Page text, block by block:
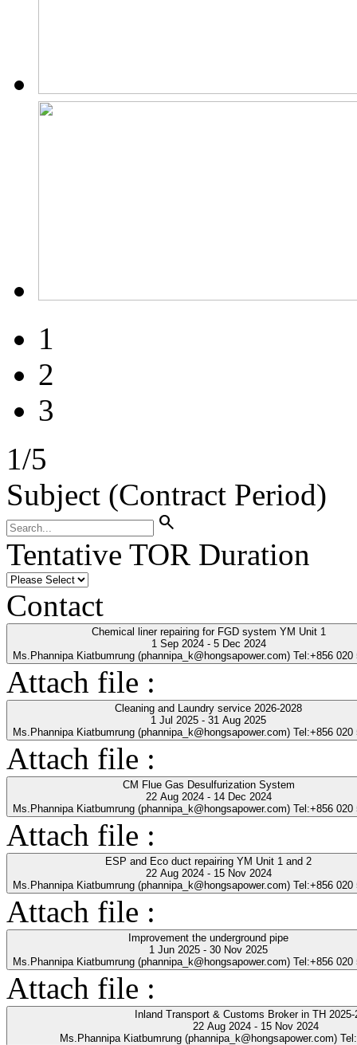
1
2
3
1/5
Subject (Contract Period)
search
Tentative TOR Duration
Contact
Chemical liner repairing for FGD system YM Unit 1
1 Sep 2024 - 5 Dec 2024
Ms.Phannipa Kiatbumrung (phannipa_k@hongsapower.com) Tel:+856 020
Attach file :
Cleaning and Laundry service 2026-2028
1 Jul 2025 - 31 Aug 2025
Ms.Phannipa Kiatbumrung (phannipa_k@hongsapower.com) Tel:+856 020
Attach file :
CM Flue Gas Desulfurization System
22 Aug 2024 - 14 Dec 2024
Ms.Phannipa Kiatbumrung (phannipa_k@hongsapower.com) Tel:+856 020
Attach file :
ESP and Eco duct repairing YM Unit 1 and 2
22 Aug 2024 - 15 Nov 2024
Ms.Phannipa Kiatbumrung (phannipa_k@hongsapower.com) Tel:+856 020
Attach file :
Improvement the underground pipe
1 Jun 2025 - 30 Nov 2025
Ms.Phannipa Kiatbumrung (phannipa_k@hongsapower.com) Tel:+856 020
Attach file :
Inland Transport & Customs Broker in TH 2025-
22 Aug 2024 - 15 Nov 2024
Ms.Phannipa Kiatbumrung (phannipa_k@hongsapower.com)